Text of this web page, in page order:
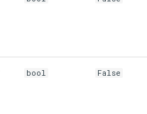
bool False